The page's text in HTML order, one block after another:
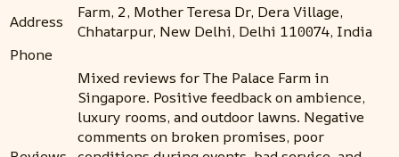
Address
Farm, 2, Mother Teresa Dr, Dera Village,
Chhatarpur, New Delhi, Delhi 110074, India
Phone
Mixed reviews for The Palace Farm in
Singapore. Positive feedback on ambience,
luxury rooms, and outdoor lawns. Negative
comments on broken promises, poor